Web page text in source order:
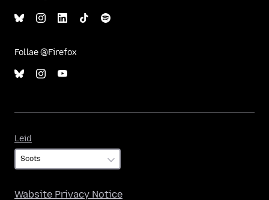
Follae @Firefox
Leid
Wabsite Privacy Notice